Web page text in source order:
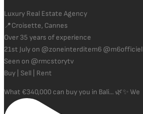
Luxury Real Estate Agency
📍Croisette, Cannes
Over 35 years of experience
21st July on @zoneinterditem6 @m6officiel
Seen on @rmcstorytv
Buy | Sell | Rent
What €340,000 can buy you in Bali... 🌿✨ We